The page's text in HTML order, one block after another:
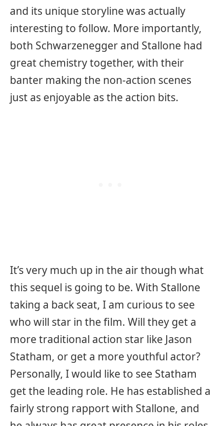
and its unique storyline was actually
interesting to follow. More importantly,
both Schwarzenegger and Stallone had
great chemistry together, with their
banter making the non-action scenes
just as enjoyable as the action bits.
It’s very much up in the air though what
this sequel is going to be. With Stallone
taking a back seat, I am curious to see
who will star in the film. Will they get a
more traditional action star like Jason
Statham, or get a more youthful actor?
Personally, I would like to see Statham
get the leading role. He has established a
fairly strong rapport with Stallone, and